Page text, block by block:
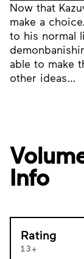
Now that
make a
to his normal
able to make
other ideas…
Info
Rating
13+